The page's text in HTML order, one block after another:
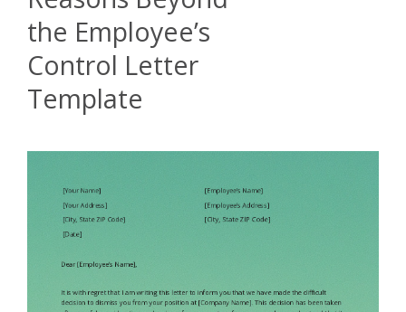
the Employee’s
Control Letter
Template